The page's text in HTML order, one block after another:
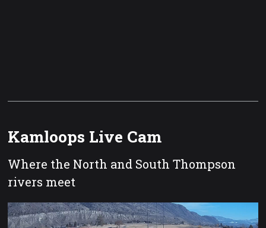
Kamloops Live Cam
Where the North and South Thompson
rivers meet